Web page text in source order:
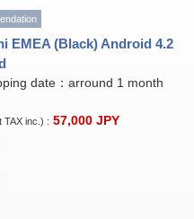
EMEA (Black) Android 4.2
date：arround 1 month
TAX inc.) : 57,000 JPY